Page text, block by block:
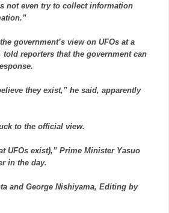
not even try to collect information
government’s view on UFOs at a
told reporters that the government can
they exist,” he said, apparently
to the official view.
UFOs exist),” Prime Minister Yasuo
in the day.
and George Nishiyama, Editing by